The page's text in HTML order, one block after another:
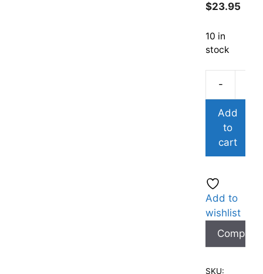
$23.95
10 in
stock
-
Add
to
cart
Add to
wishlist
Compare
SKU: